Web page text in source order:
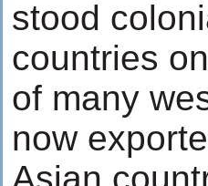
stood
countries
of many
now